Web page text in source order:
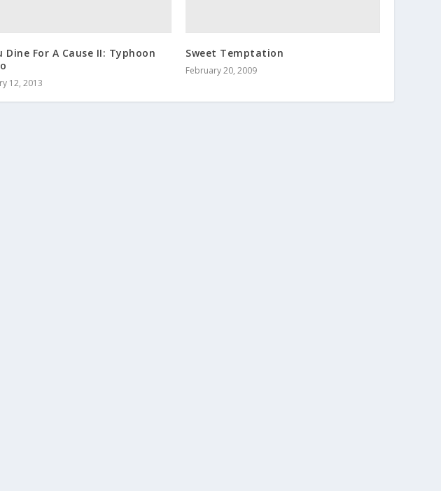
Dine For A Cause II: Typhoon
12, 2013
Sweet Temptation
February 20, 2009